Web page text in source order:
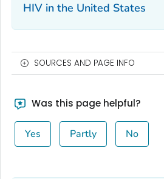
HIV in the United States
SOURCES AND PAGE INFO
Was this page helpful?
Yes Partly No